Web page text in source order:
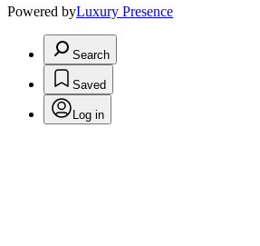
Powered byLuxury Presence
Search
Saved
Log in